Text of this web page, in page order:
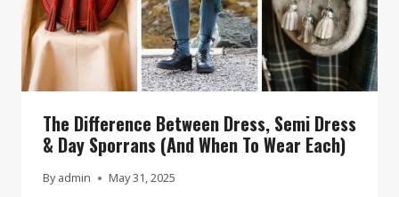
The Difference Between Dress, Semi Dress
& Day Sporrans (And When To Wear Each)
By admin May 31, 2025